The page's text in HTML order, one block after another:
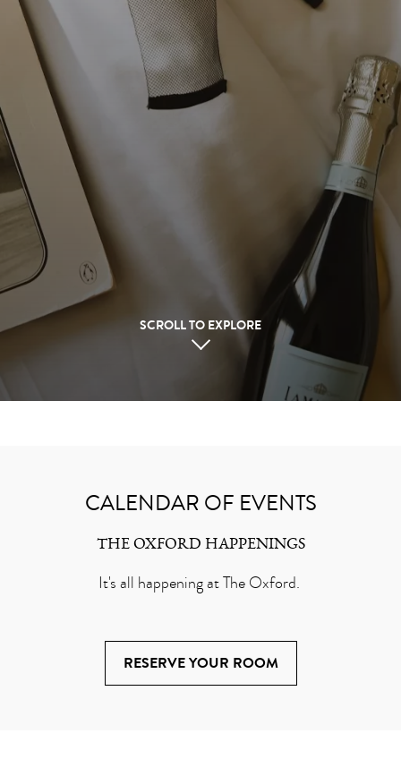
SCROLL TO EXPLORE
CALENDAR OF EVENTS
THE OXFORD HAPPENINGS
It's all happening at The Oxford.
RESERVE YOUR ROOM